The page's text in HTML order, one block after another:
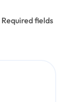
Required fields